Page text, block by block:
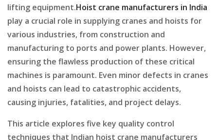
lifting equipment.Hoist crane manufacturers in India
play a crucial role in supplying cranes and hoists for
various industries, from construction and
manufacturing to ports and power plants. However,
ensuring the flawless production of these critical
machines is paramount. Even minor defects in cranes
and hoists can lead to catastrophic accidents,
causing injuries, fatalities, and project delays.
This article explores five key quality control
techniques that Indian hoist crane manufacturers